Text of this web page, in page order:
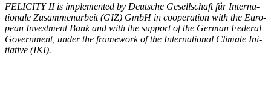
FELICITY II is imple­ment­ed by Deutsche Gesellschaft für Inter­na­
tionale Zusam­me­nar­beit (GIZ) GmbH in coop­er­a­tion with the Euro­
pean Invest­ment Bank and with the sup­port of the Ger­man Fed­er­al
Gov­ern­ment, under the frame­work of the Inter­na­tion­al Cli­mate Ini­
tia­tive (IKI).